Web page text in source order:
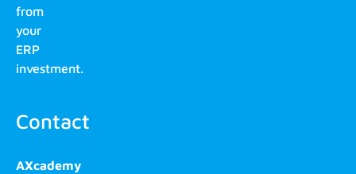
from
your
ERP
investment.
Contact
AXcademy